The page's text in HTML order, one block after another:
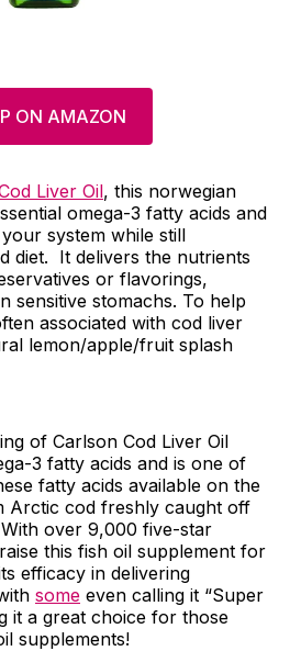
ON AMAZON
Liver Oil, this norwegian
omega-3 fatty acids and
system while still
diet. It delivers the nutrients
or flavorings,
sensitive stomachs. To help
associated with cod liver
lemon/apple/fruit splash
of Carlson Cod Liver Oil
3 fatty acids and is one of
fatty acids available on the
Arctic cod freshly caught off
over 9,000 five-star
this fish oil supplement for
efficacy in delivering
some even calling it “Super
it a great choice for those
supplements!